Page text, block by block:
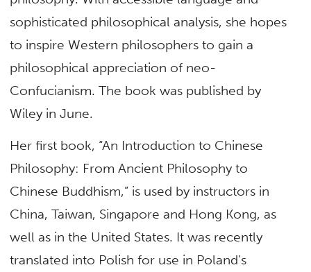
sophisticated philosophical analysis, she hopes
to inspire Western philosophers to gain a
philosophical appreciation of neo-
Confucianism. The book was published by
Wiley in June.
Her first book, “An Introduction to Chinese
Philosophy: From Ancient Philosophy to
Chinese Buddhism,” is used by instructors in
China, Taiwan, Singapore and Hong Kong, as
well as in the United States. It was recently
translated into Polish for use in Poland’s